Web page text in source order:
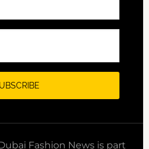
Fashion News is part